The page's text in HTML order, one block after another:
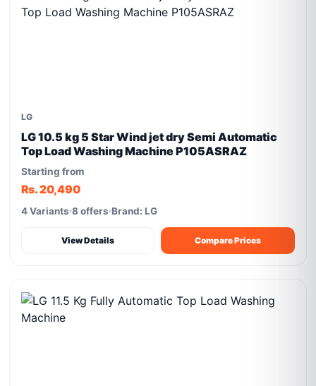
LG
LG 10.5 kg 5 Star Wind jet dry Semi Automatic
Top Load Washing Machine P105ASRAZ
Starting from
Rs. 20,490
4 Variants 8 offers Brand: LG
View Details Compare Prices